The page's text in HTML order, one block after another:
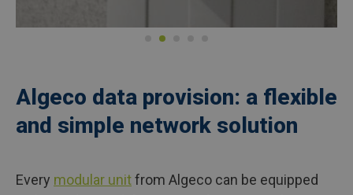
Algeco data provision: a flexible
and simple network solution
Every modular unitfrom Algeco can be equipped